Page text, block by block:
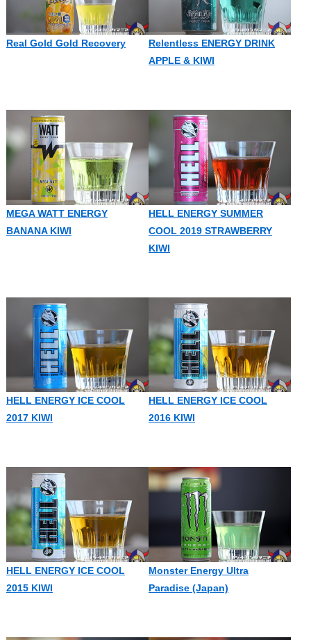
Real Gold Gold Recovery
Relentless ENERGY DRINK
APPLE & KIWI
MEGA WATT ENERGY
BANANA KIWI
HELL ENERGY SUMMER
COOL 2019 STRAWBERRY
KIWI
HELL ENERGY ICE COOL
2017 KIWI
HELL ENERGY ICE COOL
2016 KIWI
HELL ENERGY ICE COOL
2015 KIWI
Monster Energy Ultra
Paradise (Japan)